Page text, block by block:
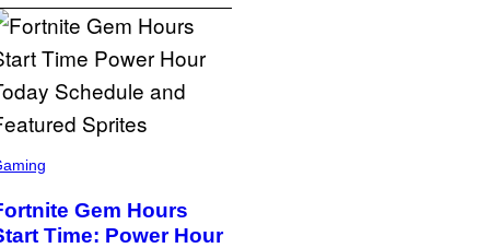
Gem Hours
Time: Power Hour